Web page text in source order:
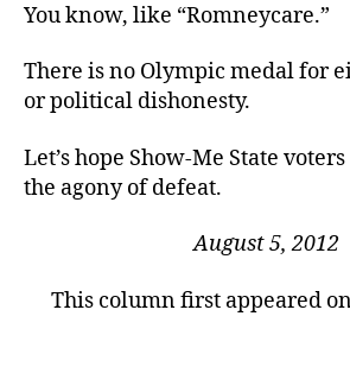
You know, like “Romneycare.”
There is no Olympic medal for
or political dishonesty.
Let’s hope Show-Me State
the agony of defeat.
August 5, 2012
This column first appeared